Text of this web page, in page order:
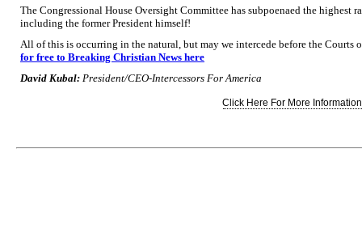
The Congressional House Oversight Committee has subpoenaed the
including the former President himself!
All of this is occurring in the natural, but may we intercede before the Courts
for free to Breaking Christian News here
David Kubal: President/CEO-Intercessors For America
Click Here For More